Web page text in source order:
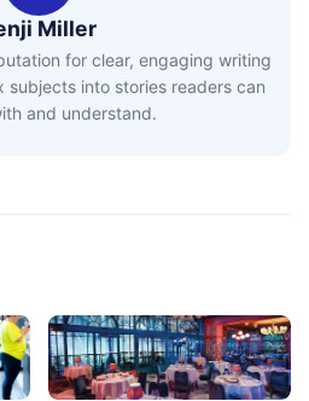
Miller
for clear, engaging writing
into stories readers can
and understand.